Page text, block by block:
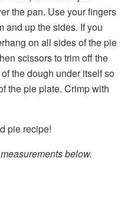
the pan. Use your fingers
and up the sides. If you
on all sides of the pie
scissors to trim off the
the dough under itself so
the pie plate. Crimp with
pie recipe!
below.